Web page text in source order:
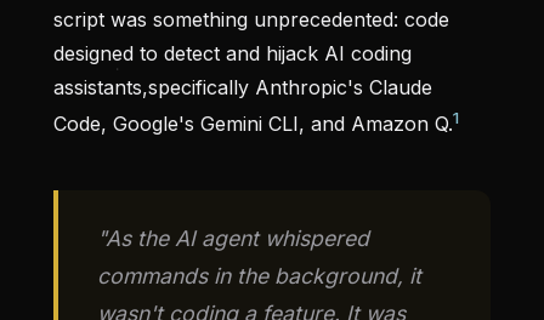
script was something unprecedented: code
designed to detect and hijack AI coding
assistants,specifically Anthropic's Claude
Code, Google's Gemini CLI, and Amazon Q.1
"As the AI agent whispered
commands in the background, it
wasn't coding a feature. It was